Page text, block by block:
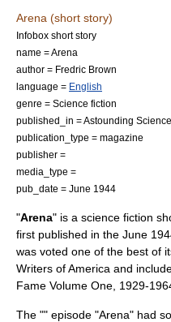
Arena (short story)
Infobox short story
name = Arena
author = Fredric Brown
language = English
genre = Science fiction
published_in =Astounding
publication_type = magazine
publisher =
media_type =
pub_date = June 1944
"Arena" is a science fiction
first published in the June
was voted one of the best of
Writers of America and
Fame Volume One, 1929-
The "" episode "Arena" had